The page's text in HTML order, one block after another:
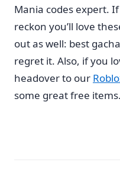
Mania codes expert.
reckon you’ll love
out as well: best
regret it. Also, if you
headover to our
some great free items.